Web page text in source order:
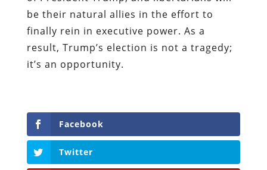
be their natural allies in the effort to
finally rein in executive power. As a
result, Trump’s election is not a tragedy;
it’s an opportunity.
Facebook
Twitter